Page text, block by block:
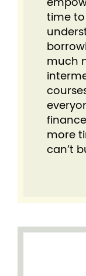
time
much
more
can’t